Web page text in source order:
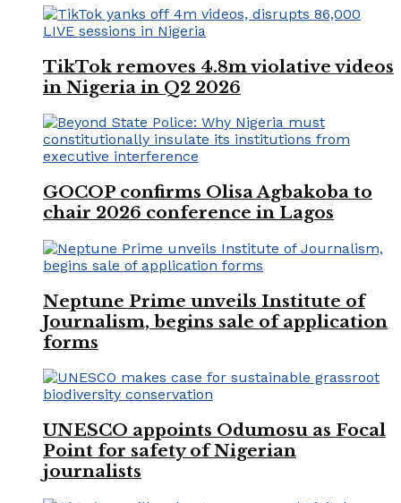
TikTok removes 4.8m violative videos
in Nigeria in Q2 2026
GOCOP confirms Olisa Agbakoba to
chair 2026 conference in Lagos
Neptune Prime unveils Institute of
Journalism, begins sale of application
forms
UNESCO appoints Odumosu as Focal
Point for safety of Nigerian
journalists